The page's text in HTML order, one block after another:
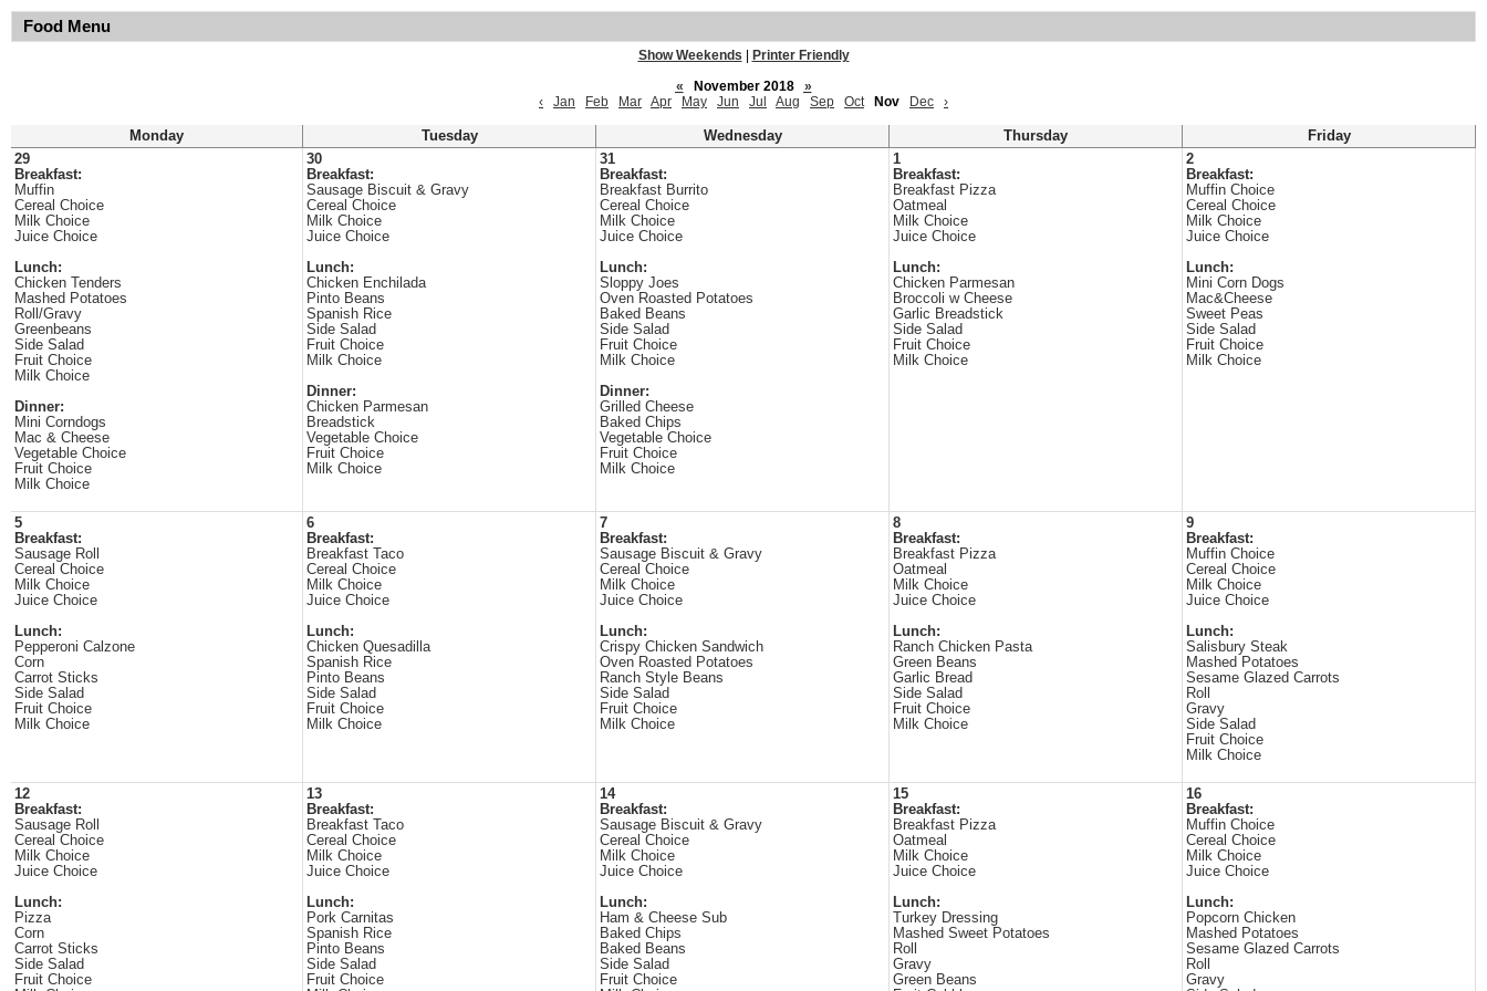
Food Menu
Show Weekends
Printer Friendly
«
November 2018
»
‹
Jan Feb Mar Apr May Jun Jul Aug Sep Oct Nov Dec ›
Monday Tuesday Wednesday Thursday
Friday
29
Breakfast:
Muffin
Cereal Choice
Milk Choice
Juice Choice
Lunch:
Chicken Tenders
Mashed Potatoes
Roll/Gravy
Greenbeans
Side Salad
Fruit Choice
Milk Choice
Dinner:
Mini Corndogs
Mac & Cheese
Vegetable Choice
Fruit Choice
Milk Choice
30
Breakfast:
Sausage Biscuit & Gravy
Cereal Choice
Milk Choice
Juice Choice
Lunch:
Chicken Enchilada
Pinto Beans
Spanish Rice
Side Salad
Fruit Choice
Milk Choice
Dinner:
Chicken Parmesan
Breadstick
Vegetable Choice
Fruit Choice
Milk Choice
31
Breakfast:
Breakfast Burrito
Cereal Choice
Milk Choice
Juice Choice
Lunch:
Sloppy Joes
Oven Roasted Potatoes
Baked Beans
Side Salad
Fruit Choice
Milk Choice
Dinner:
Grilled Cheese
Baked Chips
Vegetable Choice
Fruit Choice
Milk Choice
1
Breakfast:
Breakfast Pizza
Oatmeal
Milk Choice
Juice Choice
Lunch:
Chicken Parmesan
Broccoli w Cheese
Garlic Breadstick
Side Salad
Fruit Choice
Milk Choice
2
Breakfast:
Muffin Choice
Cereal Choice
Milk Choice
Juice Choice
Lunch:
Mini Corn Dogs
Mac&Cheese
Sweet Peas
Side Salad
Fruit Choice
Milk Choice
5
Breakfast:
Sausage Roll
Cereal Choice
Milk Choice
Juice Choice
Lunch:
Pepperoni Calzone
Corn
Carrot Sticks
Side Salad
Fruit Choice
Milk Choice
6
Breakfast:
Breakfast Taco
Cereal Choice
Milk Choice
Juice Choice
Lunch:
Chicken Quesadilla
Spanish Rice
Pinto Beans
Side Salad
Fruit Choice
Milk Choice
7
Breakfast:
Sausage Biscuit & Gravy
Cereal Choice
Milk Choice
Juice Choice
Lunch:
Crispy Chicken Sandwich
Oven Roasted Potatoes
Ranch Style Beans
Side Salad
Fruit Choice
Milk Choice
8
Breakfast:
Breakfast Pizza
Oatmeal
Milk Choice
Juice Choice
Lunch:
Ranch Chicken Pasta
Green Beans
Garlic Bread
Side Salad
Fruit Choice
Milk Choice
9
Breakfast:
Muffin Choice
Cereal Choice
Milk Choice
Juice Choice
Lunch:
Salisbury Steak
Mashed Potatoes
Sesame Glazed Carrots
Roll
Gravy
Side Salad
Fruit Choice
Milk Choice
12
Breakfast:
Sausage Roll
Cereal Choice
Milk Choice
Juice Choice
Lunch:
Pizza
Corn
Carrot Sticks
Side Salad
Fruit Choice
13
Breakfast:
Breakfast Taco
Cereal Choice
Milk Choice
Juice Choice
Lunch:
Pork Carnitas
Spanish Rice
Pinto Beans
Side Salad
Fruit Choice
14
Breakfast:
Sausage Biscuit & Gravy
Cereal Choice
Milk Choice
Juice Choice
Lunch:
Ham & Cheese Sub
Baked Chips
Baked Beans
Side Salad
Fruit Choice
15
Breakfast:
Breakfast Pizza
Oatmeal
Milk Choice
Juice Choice
Lunch:
Turkey Dressing
Mashed Sweet Potatoes
Roll
Gravy
Green Beans
16
Breakfast:
Muffin Choice
Cereal Choice
Milk Choice
Juice Choice
Lunch:
Popcorn Chicken
Mashed Potatoes
Sesame Glazed Carrots
Roll
Gravy